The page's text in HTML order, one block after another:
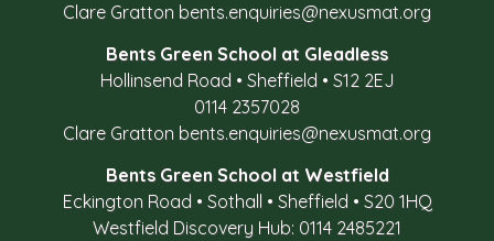
Clare Gratton bents.enquiries@nexusmat.org
Bents Green School at Gleadless
Hollinsend Road •Sheffield •S12 2EJ
0114 2357028
Clare Gratton bents.enquiries@nexusmat.org
Bents Green School at Westfield
Eckington Road •Sothall •Sheffield •S20 1HQ
Westfield Discovery Hub: 0114 2485221